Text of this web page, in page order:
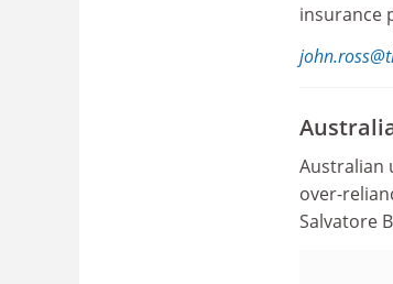
insurance
Australian
over-
Salvatore